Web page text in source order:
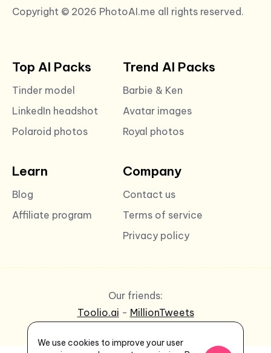
Copyright © 2026 PhotoAI.me all rights reserved.
Top AI Packs
Tinder model
LinkedIn headshot
Polaroid photos
Trend AI Packs
Barbie & Ken
Avatar images
Royal photos
Learn
Blog
Affiliate program
Company
Contact us
Terms of service
Privacy policy
Our friends:
Toolio.ai - MillionTweets
We use cookies to improve your user